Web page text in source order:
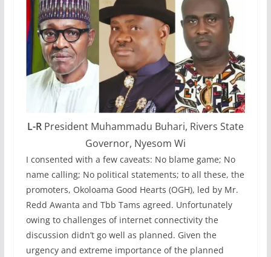
L-RPresident Muhammadu Buhari, Rivers State
Governor, Nyesom Wi
I consented with a few caveats: No blame game; No
name calling; No political statements; to all these, the
promoters, Okoloama Good Hearts (OGH), led by Mr.
Redd Awanta and Tbb Tams agreed. Unfortunately
owing to challenges of internet connectivity the
discussion didn’t go well as planned. Given the
urgency and extreme importance of the planned